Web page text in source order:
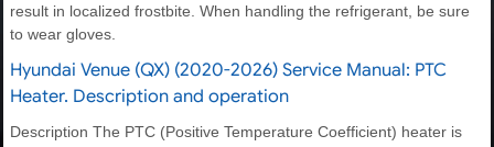
result in localized frostbite. When handling the refrigerant, be sure
to wear gloves.
Hyundai Venue (QX) (2020-2026) Service Manual: PTC
Heater. Description and operation
Description The PTC (Positive Temperature Coefficient) heater is